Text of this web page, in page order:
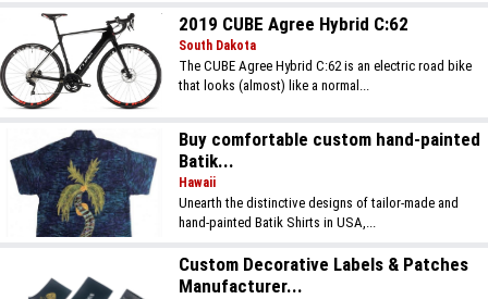
2019 CUBE Agree Hybrid C:62
South Dakota
The CUBE Agree Hybrid C:62 is an electric road bike
that looks (almost) like a normal...
Buy comfortable custom hand-painted
Batik...
Hawaii
Unearth the distinctive designs of tailor-made and
hand-painted Batik Shirts in USA,...
Custom Decorative Labels & Patches
Manufacturer...